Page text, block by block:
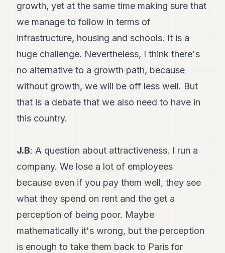
growth, yet at the same time making sure that
we manage to follow in terms of
infrastructure, housing and schools. It is a
huge challenge. Nevertheless, I think there's
no alternative to a growth path, because
without growth, we will be off less well. But
that is a debate that we also need to have in
this country.
J.B: A question about attractiveness. I run a
company. We lose a lot of employees
because even if you pay them well, they see
what they spend on rent and the get a
perception of being poor. Maybe
mathematically it's wrong, but the perception
is enough to take them back to Paris for